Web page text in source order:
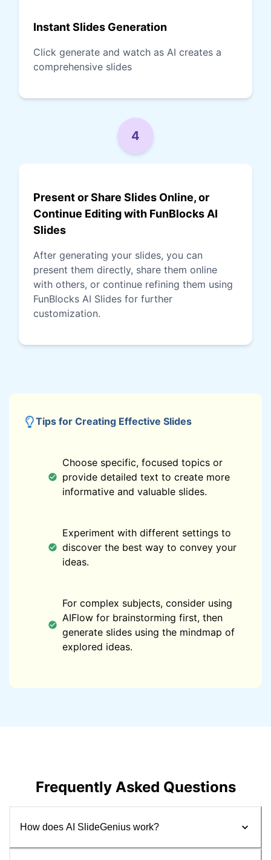
Instant Slides Generation
Click generate and watch as AI creates a
comprehensive slides
4
Present or Share Slides Online, or
Continue Editing with FunBlocks AI
Slides
After generating your slides, you can
present them directly, share them online
with others, or continue refining them using
FunBlocks AI Slides for further
customization.
Tips for Creating Effective Slides
Choose specific, focused topics or
provide detailed text to create more
informative and valuable slides.
Experiment with different settings to
discover the best way to convey your
ideas.
For complex subjects, consider using
AIFlow for brainstorming first, then
generate slides using the mindmap of
explored ideas.
Frequently Asked Questions
How does AI SlideGenius work?